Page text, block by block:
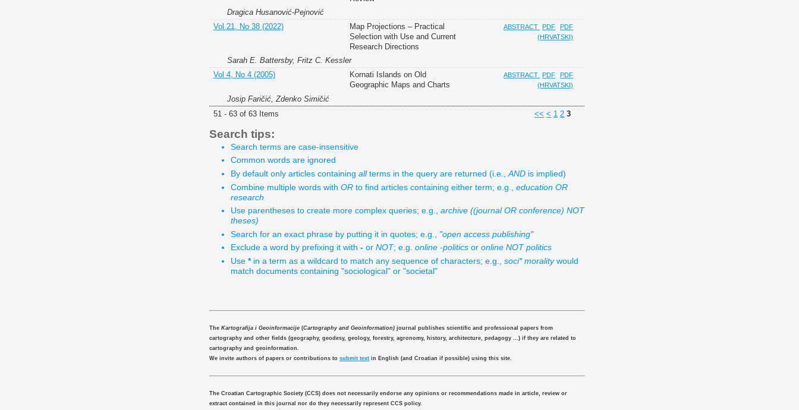
Dragica Husanović-Pejnović
Vol 21, No 38 (2022)
Map Projections – Practical
Selection with Use and Current
Research Directions
ABSTRACT PDF
PDF
(HRVATSKI)
Sarah E. Battersby, Fritz C. Kessler
Vol 4, No 4 (2005)
Kornati Islands on Old
Geographic Maps and Charts
ABSTRACT PDF
PDF
(HRVATSKI)
Josip Faričić, Zdenko Simičić
51 - 63 of 63 Items
<< < 1 2 3
Search tips:
Search terms are case-insensitive
Common words are ignored
By default only articles containing allterms in the query are returned (i.e., ANDis implied)
Combine multiple words with ORto find articles containing either term; e.g., education OR
research
Use parentheses to create more complex queries; e.g., archive ((journal OR conference) NOT
theses)
Search for an exact phrase by putting it in quotes; e.g., "open access publishing"
Exclude a word by prefixing it with -or NOT; e.g. online -politicsor online NOT politics
Use *in a term as a wildcard to match any sequence of characters; e.g., soci* moralitywould
match documents containing "sociological" or "societal"
TheKartografija i Geoinformacije (Cartography and Geoinformation) journal publishes scientific and professional papers from
cartography and other fields (geography, geodesy, geology, forestry, agronomy, history, architecture, pedagogy ...) if they are related to
cartography and geoinformation.
We invite authors of papers or contributions tosubmit text in English (and Croatian if possible) using this site.
The Croatian Cartographic Society (CCS) does not necessarily endorse any opinions or recommendations made in article, review or
extract contained in this journal nor do they necessarily represent CCS policy.